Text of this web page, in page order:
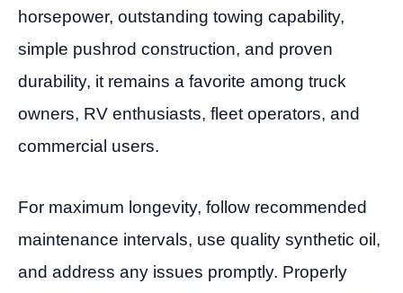
horsepower, outstanding towing capability,
simple pushrod construction, and proven
durability, it remains a favorite among truck
owners, RV enthusiasts, fleet operators, and
commercial users.
For maximum longevity, follow recommended
maintenance intervals, use quality synthetic oil,
and address any issues promptly. Properly